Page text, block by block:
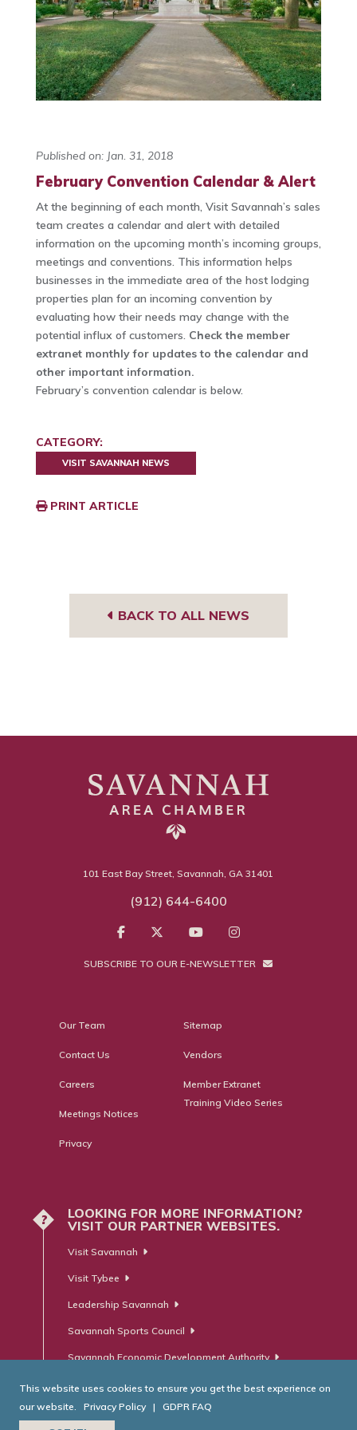
Published on: Jan. 31, 2018
February Convention Calendar & Alert
At the beginning of each month, Visit Savannah’s sales
team creates a calendar and alert with detailed
information on the upcoming month’s incoming groups,
meetings and conventions. This information helps
businesses in the immediate area of the host lodging
properties plan for an incoming convention by
evaluating how their needs may change with the
potential influx of customers. Check the member
extranet monthly for updates to the calendar and
other important information.
February’s convention calendar is below.
CATEGORY:
VISIT SAVANNAH NEWS
PRINT ARTICLE
BACK TO ALL NEWS
101 East Bay Street, Savannah, GA 31401
(912) 644-6400
SUBSCRIBE TO OUR E-NEWSLETTER
Our Team
Contact Us
Careers
Meetings Notices
Privacy
Sitemap
Vendors
Member Extranet
Training Video Series
?
LOOKING FOR MORE INFORMATION?
VISIT OUR PARTNER WEBSITES.
Visit Savannah
Visit Tybee
Leadership Savannah
Savannah Sports Council
Savannah Economic Development Authority
This website uses cookies to ensure you get the best experience on
our website.
Privacy Policy | GDPR FAQ